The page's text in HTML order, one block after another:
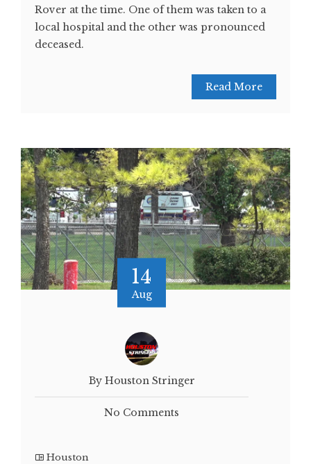
Rover at the time. One of them was taken to a
local hospital and the other was pronounced
deceased.
Read More
14
Aug
By Houston Stringer
No Comments
Houston